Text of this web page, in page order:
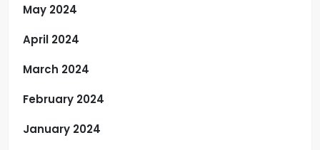
May 2024
April 2024
March 2024
February 2024
January 2024